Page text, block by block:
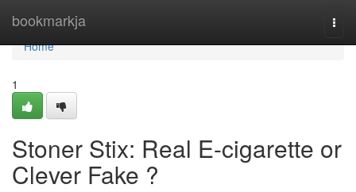
bookmarkja
Home
Home
1
Stoner Stix: Real E-cigarette or
Clever Fake ?